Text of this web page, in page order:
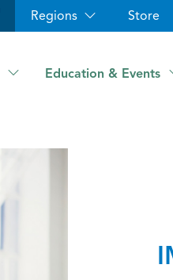
Regions Store
Education & Events